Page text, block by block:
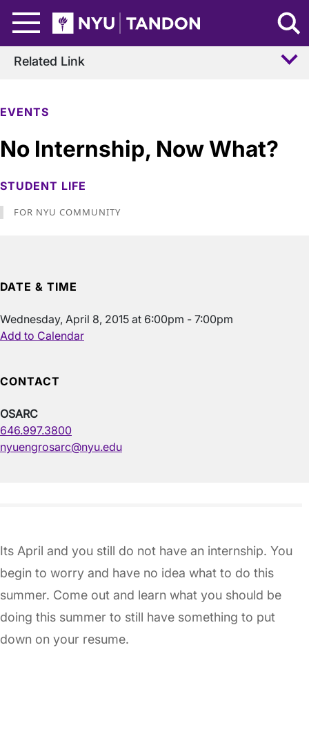
NYU Tandon Logo
EVENTS
No Internship, Now What?
STUDENT LIFE
FOR NYU COMMUNITY
Its April and you still do not have an internship. You
begin to worry and have no idea what to do this
summer. Come out and learn what you should be
doing this summer to still have something to put
down on your resume.
Related Link
DATE & TIME
Wednesday, April 8, 2015 at 6:00pm - 7:00pm
Add to Calendar
CONTACT
OSARC
646.997.3800
nyuengrosarc@nyu.edu